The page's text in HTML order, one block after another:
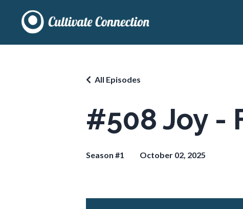
#508 Joy -
All Episodes
Season #1 October 02, 2025